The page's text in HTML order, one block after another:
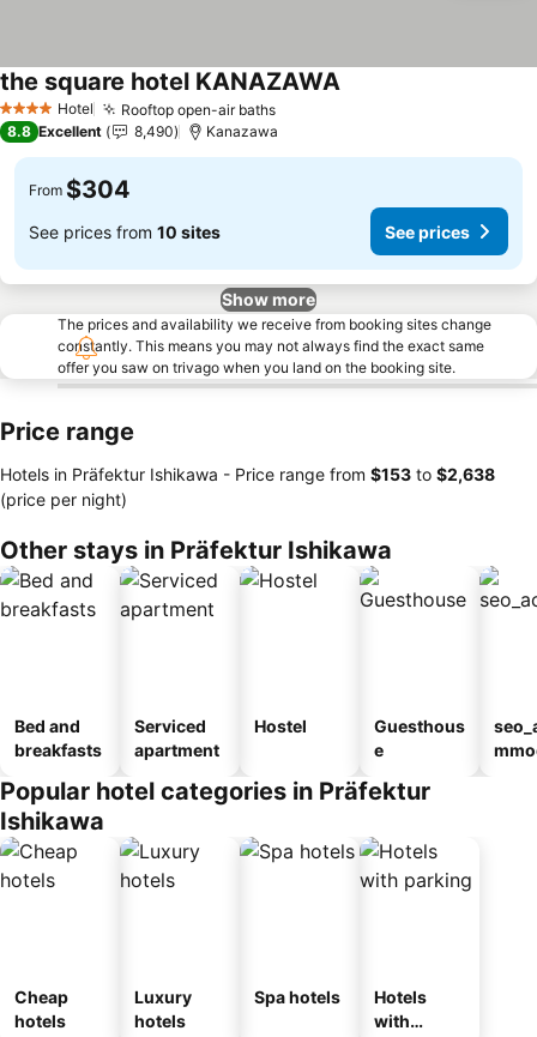
4 Stars Hotel Rooftop open-air baths
the square hotel KANAZAWA
8.8 Excellent 8,490 Kanazawa
From $304
See prices from 10 sites See prices
Show more
The prices and availability we receive from booking sites change
constantly. This means you may not always find the exact same
offer you saw on trivago when you land on the booking site.
Price range
Hotels in Präfektur Ishikawa - Price range from ‎$153 to ‎$2,638
(price per night)
Other stays in Präfektur Ishikawa
Bed and
breakfasts
Serviced
apartment
Hostel
Guesthous
e
Popular hotel categories in Präfektur
Ishikawa
Cheap
hotels
Luxury
hotels
Spa hotels
Hotels
with